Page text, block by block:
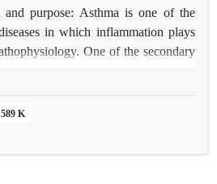
and purpose: Asthma is one of the
in which inflammation plays
One of the secondary
of depression and asthma is to
589 K